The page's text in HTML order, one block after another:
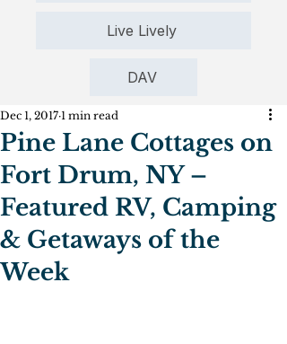
Live Lively
DAV
Pine Lane Cottages on
Fort Drum, NY –
Featured RV, Camping
& Getaways of the
Week
Dec 1, 2017 1 min read